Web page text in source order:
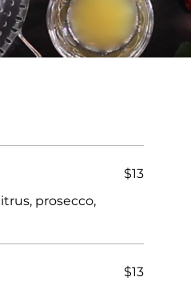
prosecco,
$13
$13